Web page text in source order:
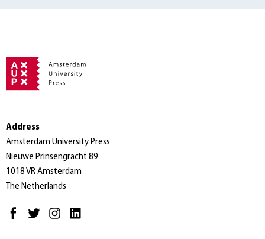
Address
Amsterdam University Press
Nieuwe Prinsengracht 89
1018 VR Amsterdam
The Netherlands